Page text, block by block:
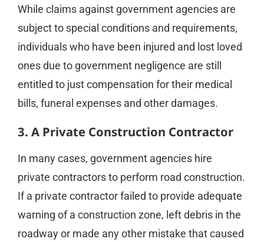
While claims against government agencies are
subject to special conditions and requirements,
individuals who have been injured and lost loved
ones due to government negligence are still
entitled to just compensation for their medical
bills, funeral expenses and other damages.
3. A Private Construction Contractor
In many cases, government agencies hire
private contractors to perform road construction.
If a private contractor failed to provide adequate
warning of a construction zone, left debris in the
roadway or made any other mistake that caused